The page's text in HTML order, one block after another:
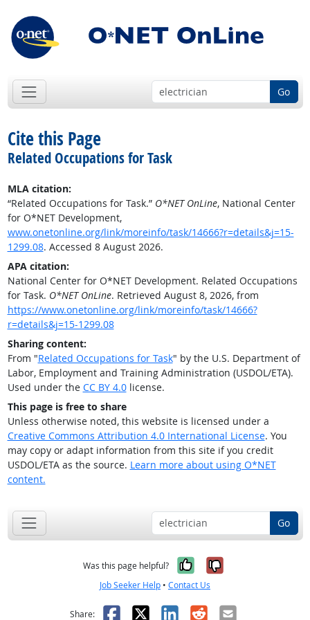
Go
Cite this Page
Related Occupations for Task
MLA citation:
“Related Occupations for Task.” O*NET OnLine, National Center
for O*NET Development,
www.onetonline.org/link/moreinfo/task/14666?r=details&j=15-
1299.08. Accessed 8 August 2026.
APA citation:
National Center for O*NET Development. Related Occupations
for Task. O*NET OnLine. Retrieved August 8, 2026, from
https://www.onetonline.org/link/moreinfo/task/14666?
r=details&j=15-1299.08
Sharing content:
From "Related Occupations for Task" by the U.S. Department of
Labor, Employment and Training Administration (USDOL/ETA).
Used under the CC BY 4.0license.
This page is free to share
Unless otherwise noted, this website is licensed under a
Creative Commons Attribution 4.0 International License. You
may copy or adapt information from this site if you credit
USDOL/ETA as the source. Learn more about using O*NET
content.
Go
Was this page helpful? Yes, it was
No, it was
Job Seeker Help • Contact Us
Share: Facebook
X LinkedIn
RedditEmail